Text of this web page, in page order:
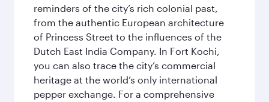
reminders of the city’s rich colonial past,
from the authentic European architecture
of Princess Street to the influences of the
Dutch East India Company. In Fort Kochi,
you can also trace the city’s commercial
heritage at the world’s only international
pepper exchange. For a comprehensive